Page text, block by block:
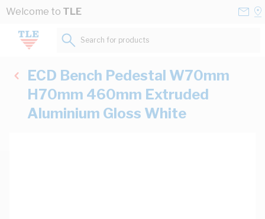
Skip to Content
Welcome to TLE
Search for products...
ECD Bench Pedestal W70mm
H70mm 460mm Extruded
Aluminium Gloss White